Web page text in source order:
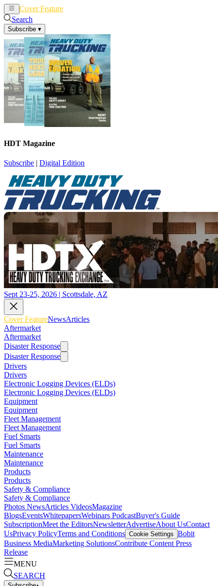
Cover Feature
Search
Subscribe ▾
HDT Magazine
Subscribe | Digital Edition
Sept 23-25, 2026 | Scottsdale, AZ
Cover FeatureNewsArticles
Aftermarket
Aftermarket
Disaster Response
Disaster Response
Drivers
Drivers
Electronic Logging Devices (ELDs)
Electronic Logging Devices (ELDs)
Equipment
Equipment
Fleet Management
Fleet Management
Fuel Smarts
Fuel Smarts
Maintenance
Maintenance
Products
Products
Safety & Compliance
Safety & Compliance
Photos NewsArticles VideosMagazine
BlogsEventsWhitepapersWebinars PodcastBuyer's Guide
SubscriptionMeet the EditorsNewsletterAdvertiseAbout UsContact
UsPrivacy PolicyTerms and Conditions Cookie Settings Bobit
Business MediaMarketing SolutionsContribute Content Press
Release
MENU
SEARCH